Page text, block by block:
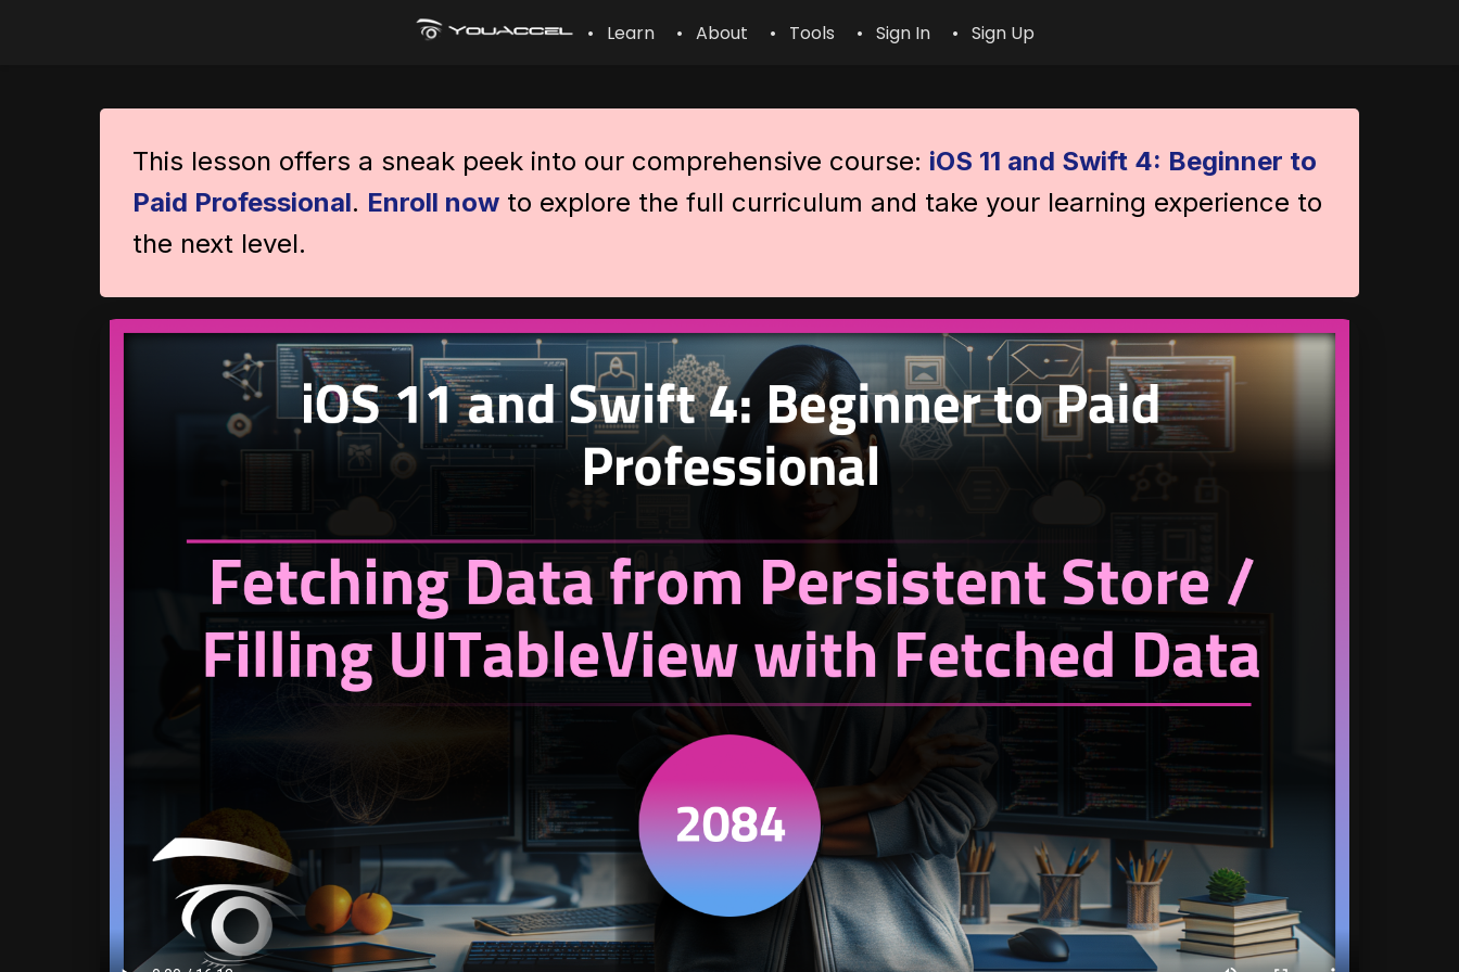
• Learn • About • Tools • Sign In • Sign Up
This lesson offers a sneak peek into our comprehensive course: iOS 11 and Swift 4: Beginner to
Paid Professional. Enroll now to explore the full curriculum and take your learning experience to
the next level.